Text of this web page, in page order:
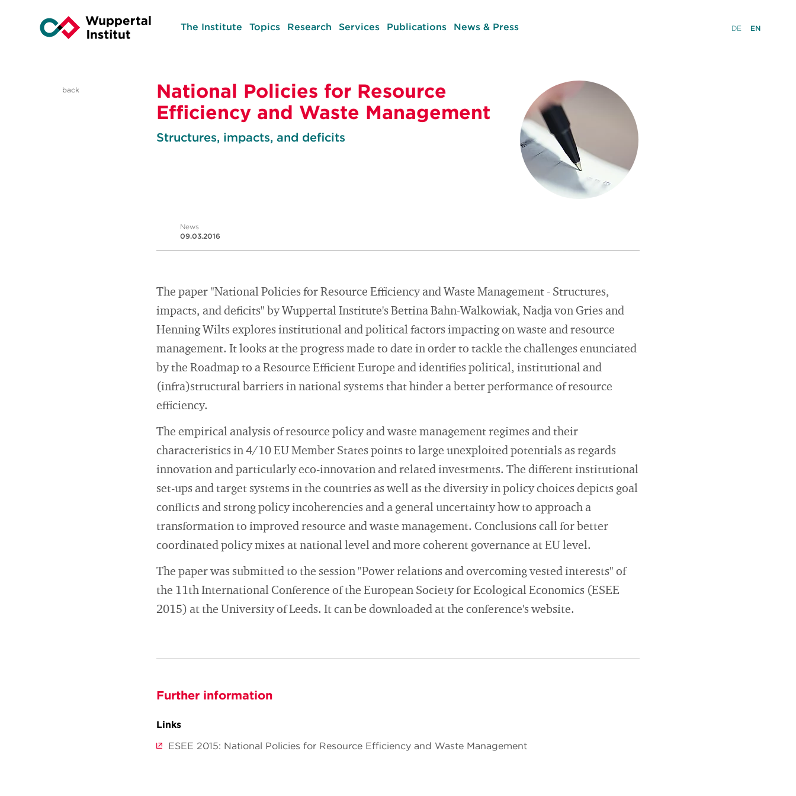
The Institute Topics Research Services Publications News & Press DE EN
back
National Policies for Resource
Efficiency and Waste Management
Structures, impacts, and deficits
News
09.03.2016
The paper "National Policies for Resource Efficiency and Waste Management - Structures,
impacts, and deficits" by Wuppertal Institute's Bettina Bahn-Walkowiak, Nadja von Gries and
Henning Wilts explores institutional and political factors impacting on waste and resource
management. It looks at the progress made to date in order to tackle the challenges enunciated
by the Roadmap to a Resource Efficient Europe and identifies political, institutional and
(infra)structural barriers in national systems that hinder a better performance of resource
efficiency.
The empirical analysis of resource policy and waste management regimes and their
characteristics in 4/10 EU Member States points to large unexploited potentials as regards
innovation and particularly eco-innovation and related investments. The different institutional
set-ups and target systems in the countries as well as the diversity in policy choices depicts goal
conflicts and strong policy incoherencies and a general uncertainty how to approach a
transformation to improved resource and waste management. Conclusions call for better
coordinated policy mixes at national level and more coherent governance at EU level.
The paper was submitted to the session "Power relations and overcoming vested interests" of
the 11th International Conference of the European Society for Ecological Economics (ESEE
2015) at the University of Leeds. It can be downloaded at the conference's website.
Further information
Links
ESEE 2015: National Policies for Resource Efficiency and Waste Management